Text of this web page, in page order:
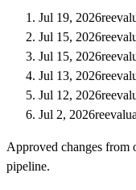
Jul 19, 2026
Jul 15, 2026
Jul 15, 2026
Jul 13, 2026
Jul 12, 2026
Jul 2, 2026
Approved changes from
pipeline.